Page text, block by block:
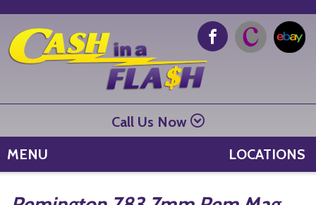
Call Us Now
LOCATIONS
MENU